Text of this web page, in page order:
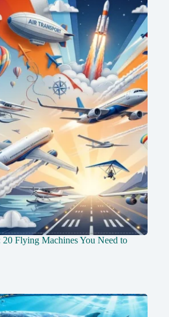
Flying Machines You Need to